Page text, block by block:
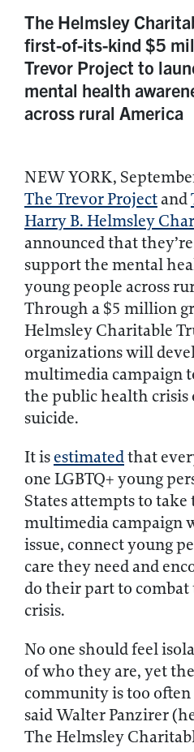
The Helmsley
first-of-its-kind $5
Trevor Project to
mental health
across rural America
NEW YORK,
The Trevor Projectand
Harry B. Helmsley
announced that
support the mental
young people across
Through a $5 million
Helmsley Charitable
organizations will
multimedia campaign
the public health crisis
suicide.
It is estimatedthat
one LGBTQ+ young
States attempts to
multimedia campaign
issue, connect young
care they need and
do their part to
crisis.
No one should feel
of who they are, yet
community is too
said Walter Panzirer
The Helmsley